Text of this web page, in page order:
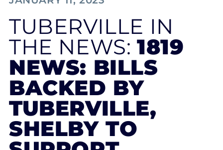
TUBERVILLE IN
THE NEWS:1819
NEWS: BILLS
BACKED BY
TUBERVILLE,
SHELBY TO